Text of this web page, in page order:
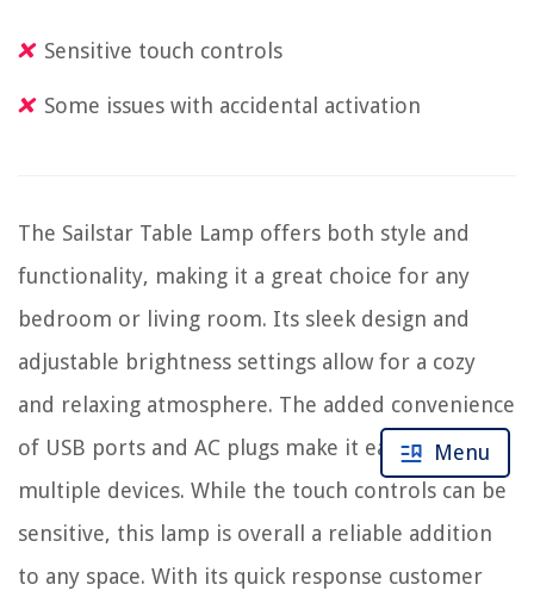
Sensitive touch controls
Some issues with accidental activation
The Sailstar Table Lamp offers both style and
functionality, making it a great choice for any
bedroom or living room. Its sleek design and
adjustable brightness settings allow for a cozy
and relaxing atmosphere. The added convenience
of USB ports and AC plugs make it easy to charge
multiple devices. While the touch controls can be
sensitive, this lamp is overall a reliable addition
to any space. With its quick response customer
Menu